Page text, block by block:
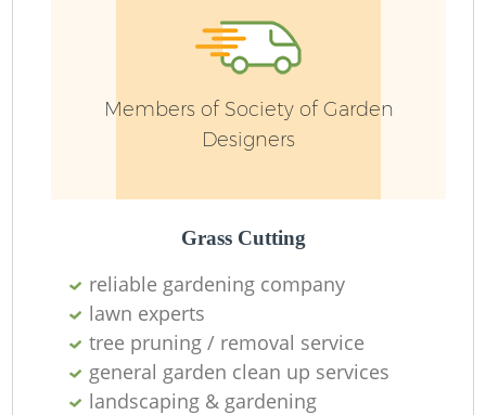
Members of Society of Garden
Designers
Grass Cutting
reliable gardening company
lawn experts
tree pruning / removal service
general garden clean up services
landscaping & gardening